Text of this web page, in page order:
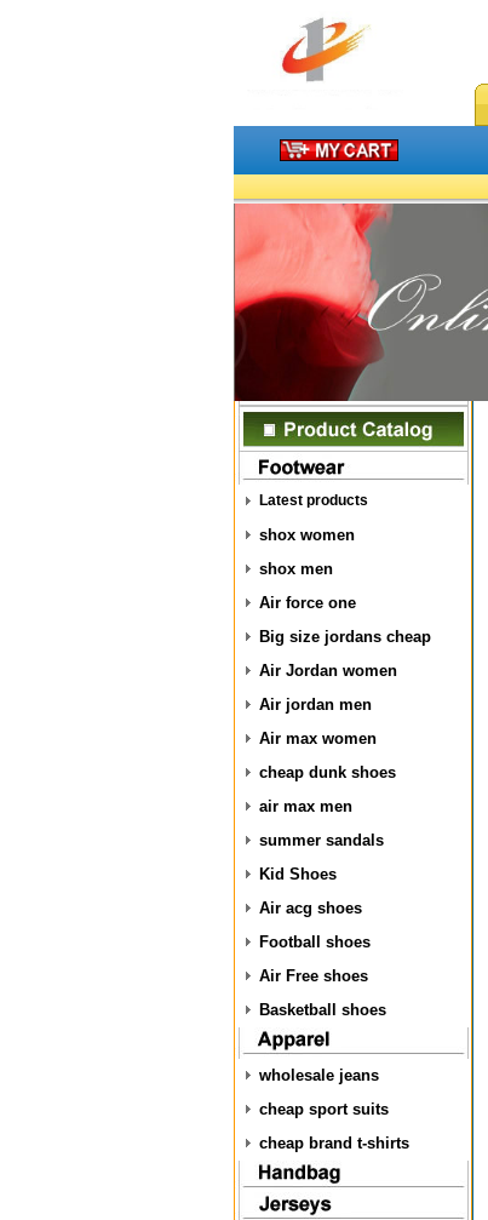
Latest products
shox women
shox men
Air force one
Big size jordans cheap
Air Jordan women
Air jordan men
Air max women
cheap dunk shoes
air max men
summer sandals
Kid Shoes
Air acg shoes
Football shoes
Air Free shoes
Basketball shoes
wholesale jeans
cheap sport suits
cheap brand t-shirts